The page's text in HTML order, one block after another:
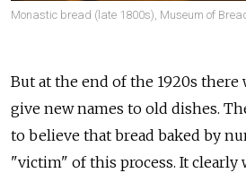
Monastic bread (late 1800s), Museum of
But at the end of the 1920s there
give new names to old dishes.
to believe that bread baked by
"victim" of this process. It clearly